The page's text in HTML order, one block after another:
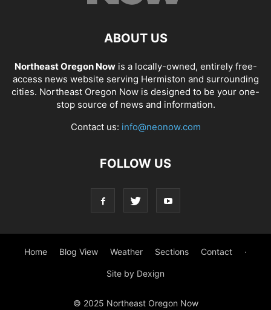
ABOUT US
Northeast Oregon Nowis a locally-owned, entirely free-
access news website serving Hermiston and surrounding
cities. Northeast Oregon Now is designed to be your one-
stop source of news and information.
Contact us: info@neonow.com
FOLLOW US
Home Blog View Weather Sections Contact ·
Site by Dexign
© 2025 Northeast Oregon Now